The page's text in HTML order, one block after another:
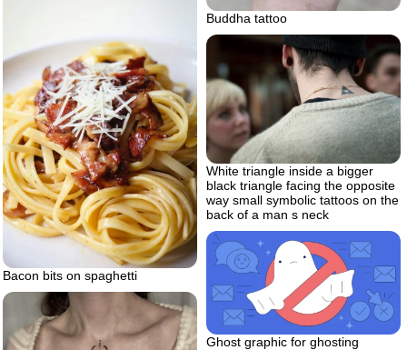
Buddha tattoo
Bacon bits on spaghetti
White triangle inside a bigger
black triangle facing the opposite
way small symbolic tattoos on the
back of a man s neck
Ghost graphic for ghosting